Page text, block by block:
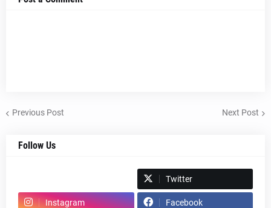
Previous Post Next Post
Follow Us
Twitter
Instagram Facebook